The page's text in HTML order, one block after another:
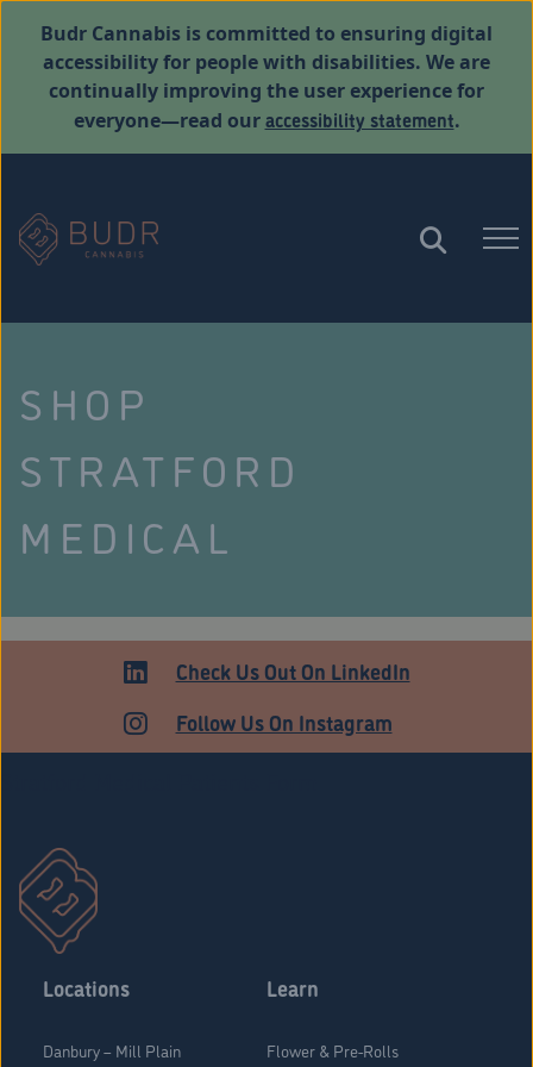
Budr Cannabis is committed to ensuring digital
accessibility for people with disabilities. We are
continually improving the user experience for
everyone—read ouraccessibility statement.
SHOP
STRATFORD
MEDICAL
Check Us Out On LinkedIn
Follow Us On Instagram
Locations
Danbury – Mill Plain
Learn
Flower & Pre-Rolls